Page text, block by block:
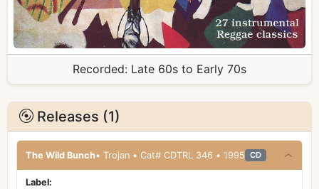
Recorded: Late 60s to Early 70s
Releases (1)
The Wild Bunch • Trojan • Cat# CDTRL 346 • 1995 CD
Label: